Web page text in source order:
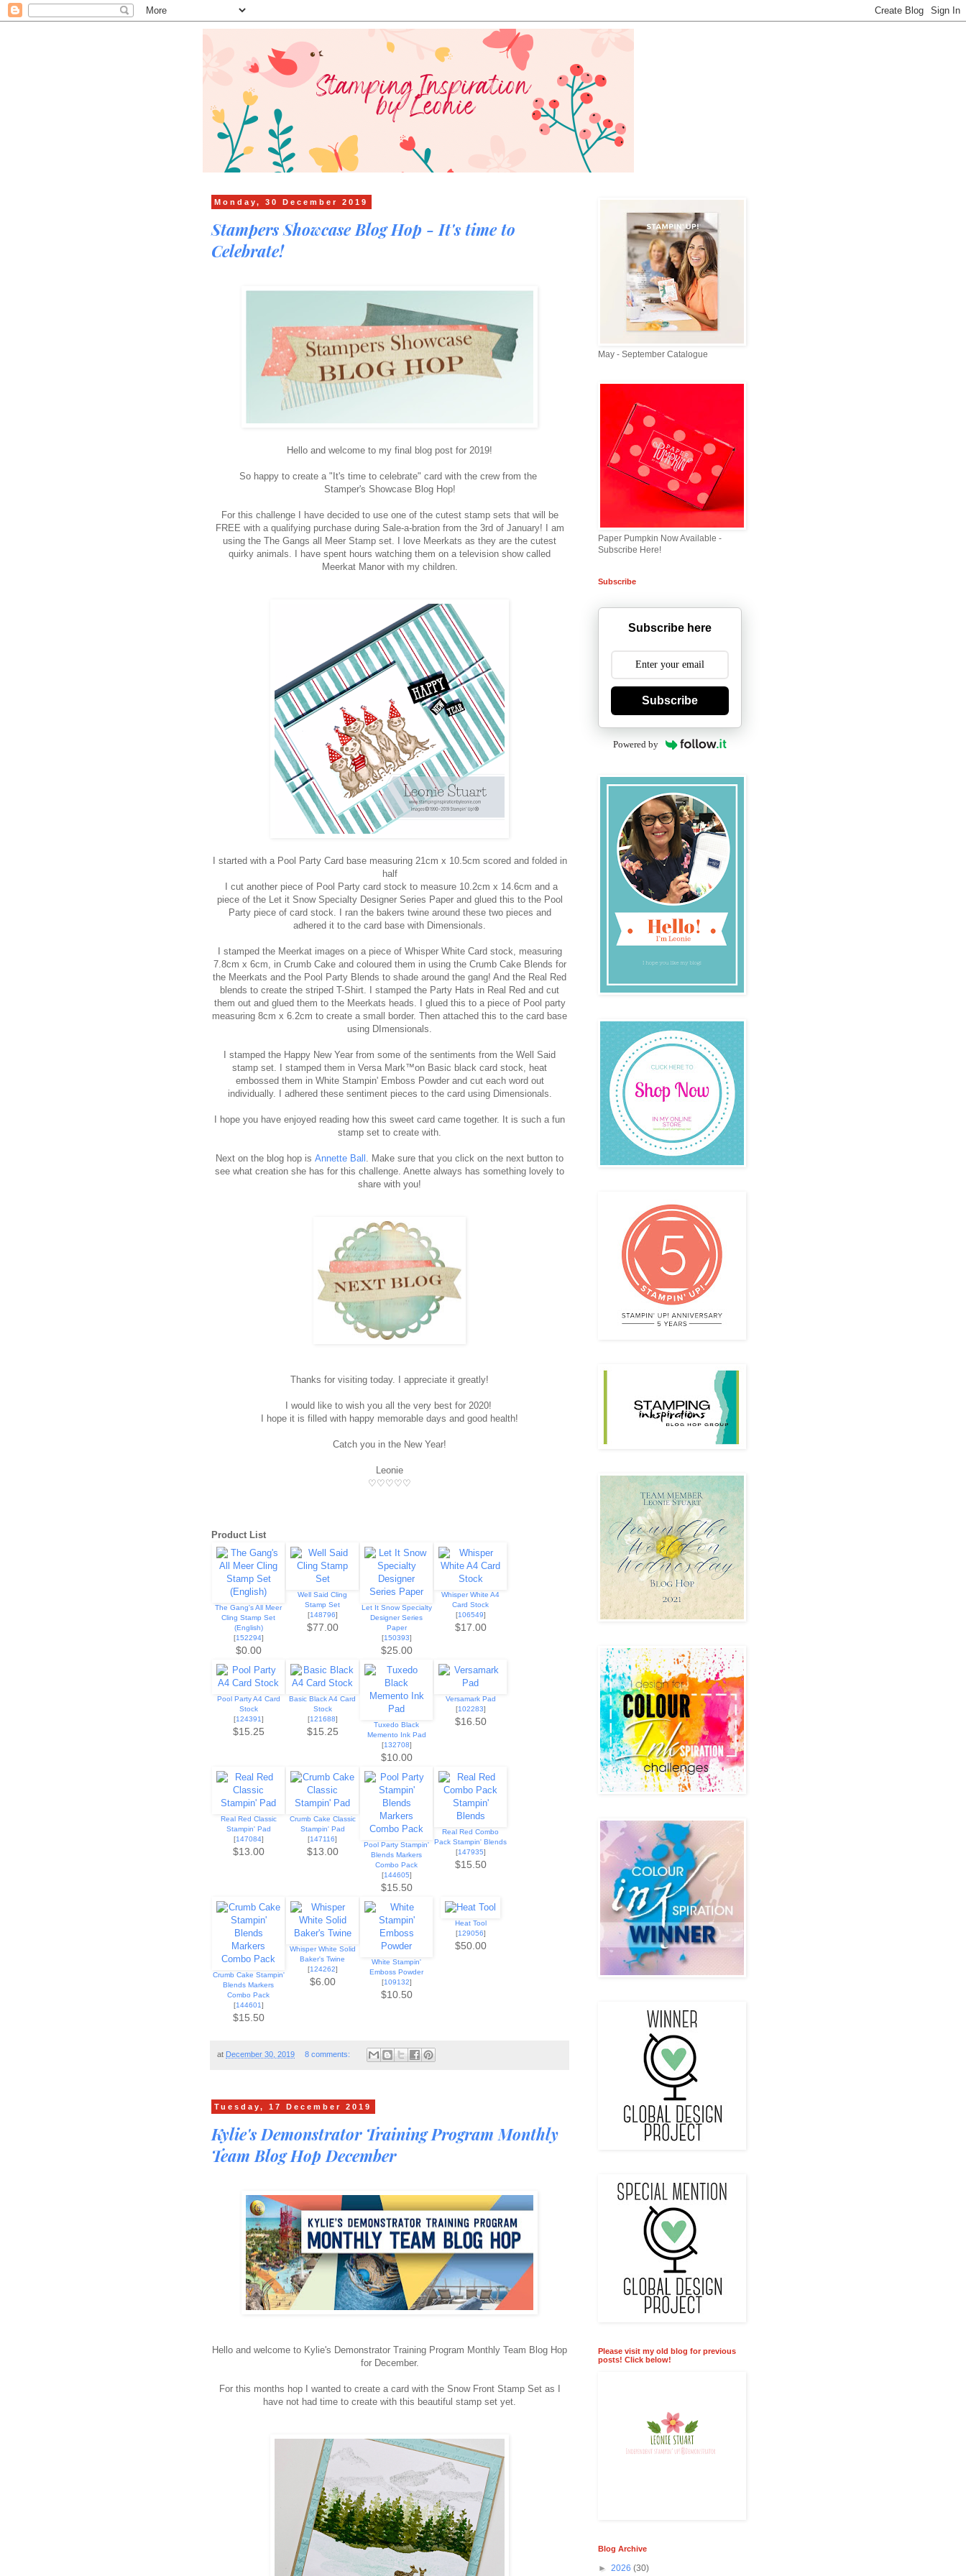
Monday, 30 December 2019
Stampers Showcase Blog Hop - It's time to
Celebrate!
Hello and welcome to my final blog post for 2019!
So happy to create a "It's time to celebrate" card with the crew from the
Stamper's Showcase Blog Hop!
For this challenge I have decided to use one of the cutest stamp sets that will be
FREE with a qualifying purchase during Sale-a-bration from the 3rd of January! I am
using the The Gangs all Meer Stamp set. I love Meerkats as they are the cutest
quirky animals. I have spent hours watching them on a television show called
Meerkat Manor with my children.
I started with a Pool Party Card base measuring 21cm x 10.5cm scored and folded in
half
I cut another piece of Pool Party card stock to measure 10.2cm x 14.6cm and a
piece of the Let it Snow Specialty Designer Series Paper and glued this to the Pool
Party piece of card stock. I ran the bakers twine around these two pieces and
adhered it to the card base with Dimensionals.
I stamped the Meerkat images on a piece of Whisper White Card stock, measuring
7.8cm x 6cm, in Crumb Cake and coloured them in using the Crumb Cake Blends for
the Meerkats and the Pool Party Blends to shade around the gang! And the Real Red
blends to create the striped T-Shirt. I stamped the Party Hats in Real Red and cut
them out and glued them to the Meerkats heads. I glued this to a piece of Pool party
measuring 8cm x 6.2cm to create a small border. Then attached this to the card base
using DImensionals.
I stamped the Happy New Year from some of the sentiments from the Well Said
stamp set. I stamped them in Versa Mark™on Basic black card stock, heat
embossed them in White Stampin' Emboss Powder and cut each word out
individually. I adhered these sentiment pieces to the card using Dimensionals.
I hope you have enjoyed reading how this sweet card came together. It is such a fun
stamp set to create with.
Next on the blog hop is Annette Ball . Make sure that you click on the next button to
see what creation she has for this challenge. Anette always has something lovely to
share with you!
Thanks for visiting today. I appreciate it greatly!
I would like to wish you all the very best for 2020!
I hope it is filled with happy memorable days and good health!
Catch you in the New Year!
Leonie
♡♡♡♡♡
Product List
The Gang's All Meer
Cling Stamp Set
(English)
[152294]
$0.00
Well Said Cling
Stamp Set
[148796]
$77.00
Let It Snow Specialty
Designer Series
Paper
[150393]
$25.00
Whisper White A4
Card Stock
[106549]
$17.00
Pool Party A4 Card
Stock
[124391]
$15.25
Basic Black A4 Card
Stock
[121688]
$15.25
Tuxedo Black
Memento Ink Pad
[132708]
$10.00
Versamark Pad
[102283]
$16.50
Real Red Classic
Stampin' Pad
[147084]
$13.00
Crumb Cake Classic
Stampin' Pad
[147116]
$13.00
Pool Party Stampin'
Blends Markers
Combo Pack
[144605]
$15.50
Real Red Combo
Pack Stampin' Blends
[147935]
$15.50
Crumb Cake Stampin'
Blends Markers
Combo Pack
[144601]
$15.50
Whisper White Solid
Baker's Twine
[124262]
$6.00
White Stampin'
Emboss Powder
[109132]
$10.50
Heat Tool
[129056]
$50.00
at December 30, 2019 8 comments:
Tuesday, 17 December 2019
Kylie's Demonstrator Training Program Monthly
Team Blog Hop December
Hello and welcome to Kylie's Demonstrator Training Program Monthly Team Blog Hop
for December.
For this months hop I wanted to create a card with the Snow Front Stamp Set as I
have not had time to create with this beautiful stamp set yet.
May - September Catalogue
Paper Pumpkin Now Available -
Subscribe Here!
Subscribe
Subscribe here
Subscribe
Powered by
Please visit my old blog for previous
posts! Click below!
Blog Archive
► 2026 (30)